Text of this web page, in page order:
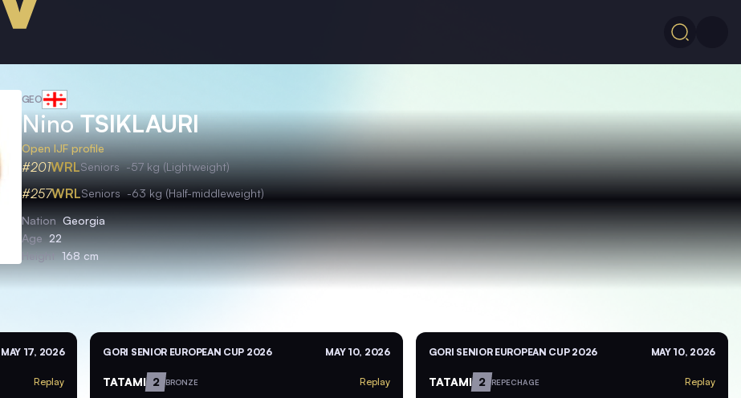
GEO
NinoTSIKLAURI
Open IJF profile
#201WRLSeniors -57 kg (Lightweight)
#257WRLSeniors -63 kg (Half-middleweight)
Nation Georgia
Age 22
168 cm
MAY 17, 2026
Replay
GORI SENIOR EUROPEAN CUP 2026 MAY 10, 2026
TATAMI 2 BRONZE Replay
GORI SENIOR EUROPEAN CUP 2026 MAY 10, 2026
TATAMI 2 REPECHAGE Replay